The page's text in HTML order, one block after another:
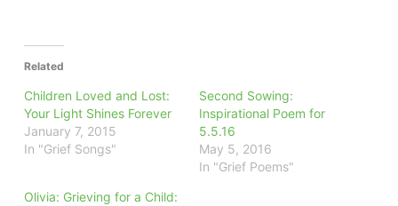
Related
Children Loved and Lost:
Your Light Shines Forever
January 7, 2015
In "Grief Songs"
Second Sowing:
Inspirational Poem for
5.5.16
May 5, 2016
In "Grief Poems"
Olivia: Grieving for a Child: